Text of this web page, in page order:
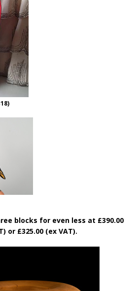
blocks for even less at £390.00
or £325.00 (ex VAT).